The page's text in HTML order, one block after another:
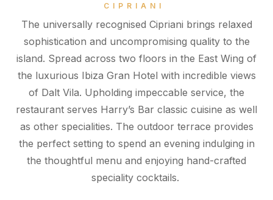
CIPRIANI
The universally recognised Cipriani brings relaxed
sophistication and uncompromising quality to the
island. Spread across two floors in the East Wing of
the luxurious Ibiza Gran Hotel with incredible views
of Dalt Vila. Upholding impeccable service, the
restaurant serves Harry’s Bar classic cuisine as well
as other specialities. The outdoor terrace provides
the perfect setting to spend an evening indulging in
the thoughtful menu and enjoying hand-crafted
speciality cocktails.